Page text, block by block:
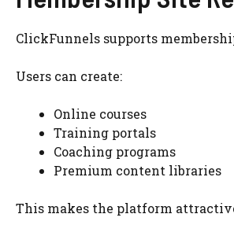
ClickFunnels supports
Users can create:
Online courses
Training portals
Coaching programs
Premium content libraries
This makes the platform